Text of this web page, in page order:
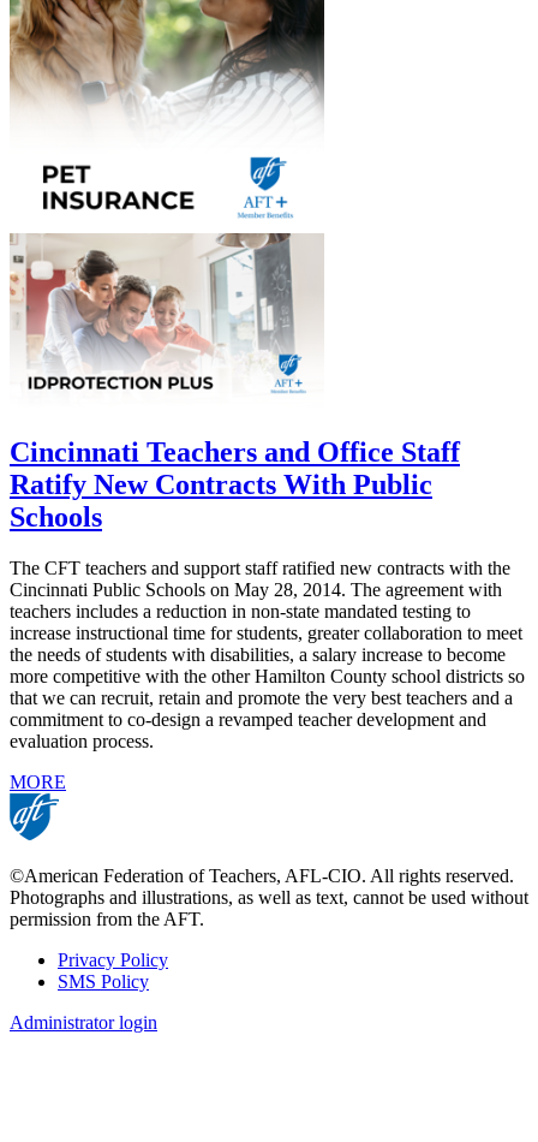
Cincinnati Teachers and Office Staff
Ratify New Contracts With Public
Schools
The CFT teachers and support staff ratified new contracts with the
Cincinnati Public Schools on May 28, 2014. The agreement with
teachers includes a reduction in non-state mandated testing to
increase instructional time for students, greater collaboration to meet
the needs of students with disabilities, a salary increase to become
more competitive with the other Hamilton County school districts so
that we can recruit, retain and promote the very best teachers and a
commitment to co-design a revamped teacher development and
evaluation process.
MORE
©American Federation of Teachers, AFL-CIO. All rights reserved.
Photographs and illustrations, as well as text, cannot be used without
permission from the AFT.
Footer
Privacy Policy
SMS Policy
Administrator login